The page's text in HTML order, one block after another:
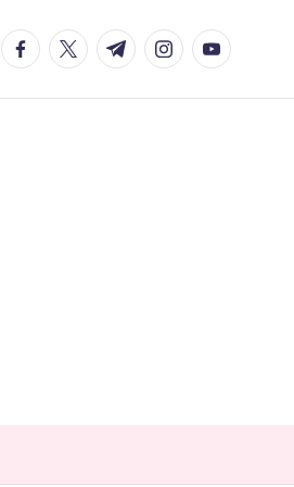
facebook.com
twitter.com
t.me instagram.com